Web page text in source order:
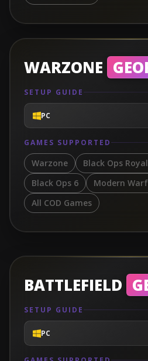
WARZONE
SETUP GUIDE
PC
GAMES SUPPORTED
Warzone Black Ops
Black Ops 6
Modern
All COD Games
BATTLEFIELD
SETUP GUIDE
PC